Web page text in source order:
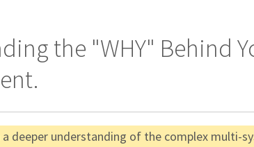
the "WHY" Behind
deeper understanding of the complex multi-